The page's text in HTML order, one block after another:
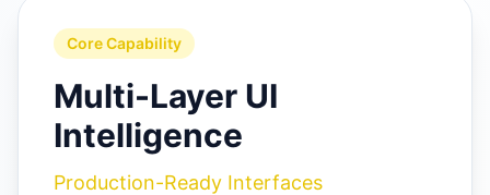
Core Capability
Multi-Layer UI
Intelligence
Production-Ready Interfaces